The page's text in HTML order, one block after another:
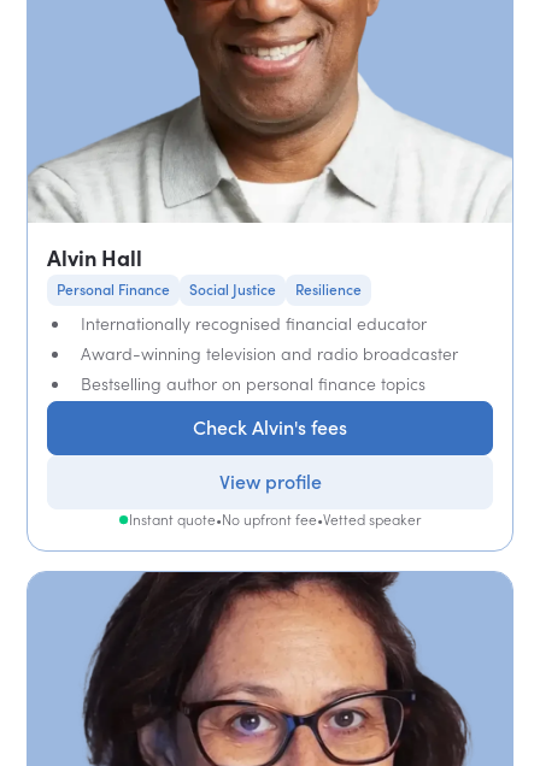
Alvin Hall
Personal Finance Social Justice Resilience
Internationally recognised financial educator
Award-winning television and radio broadcaster
Bestselling author on personal finance topics
Check Alvin's fees
View profile
Instant quote•No upfront fee•Vetted speaker